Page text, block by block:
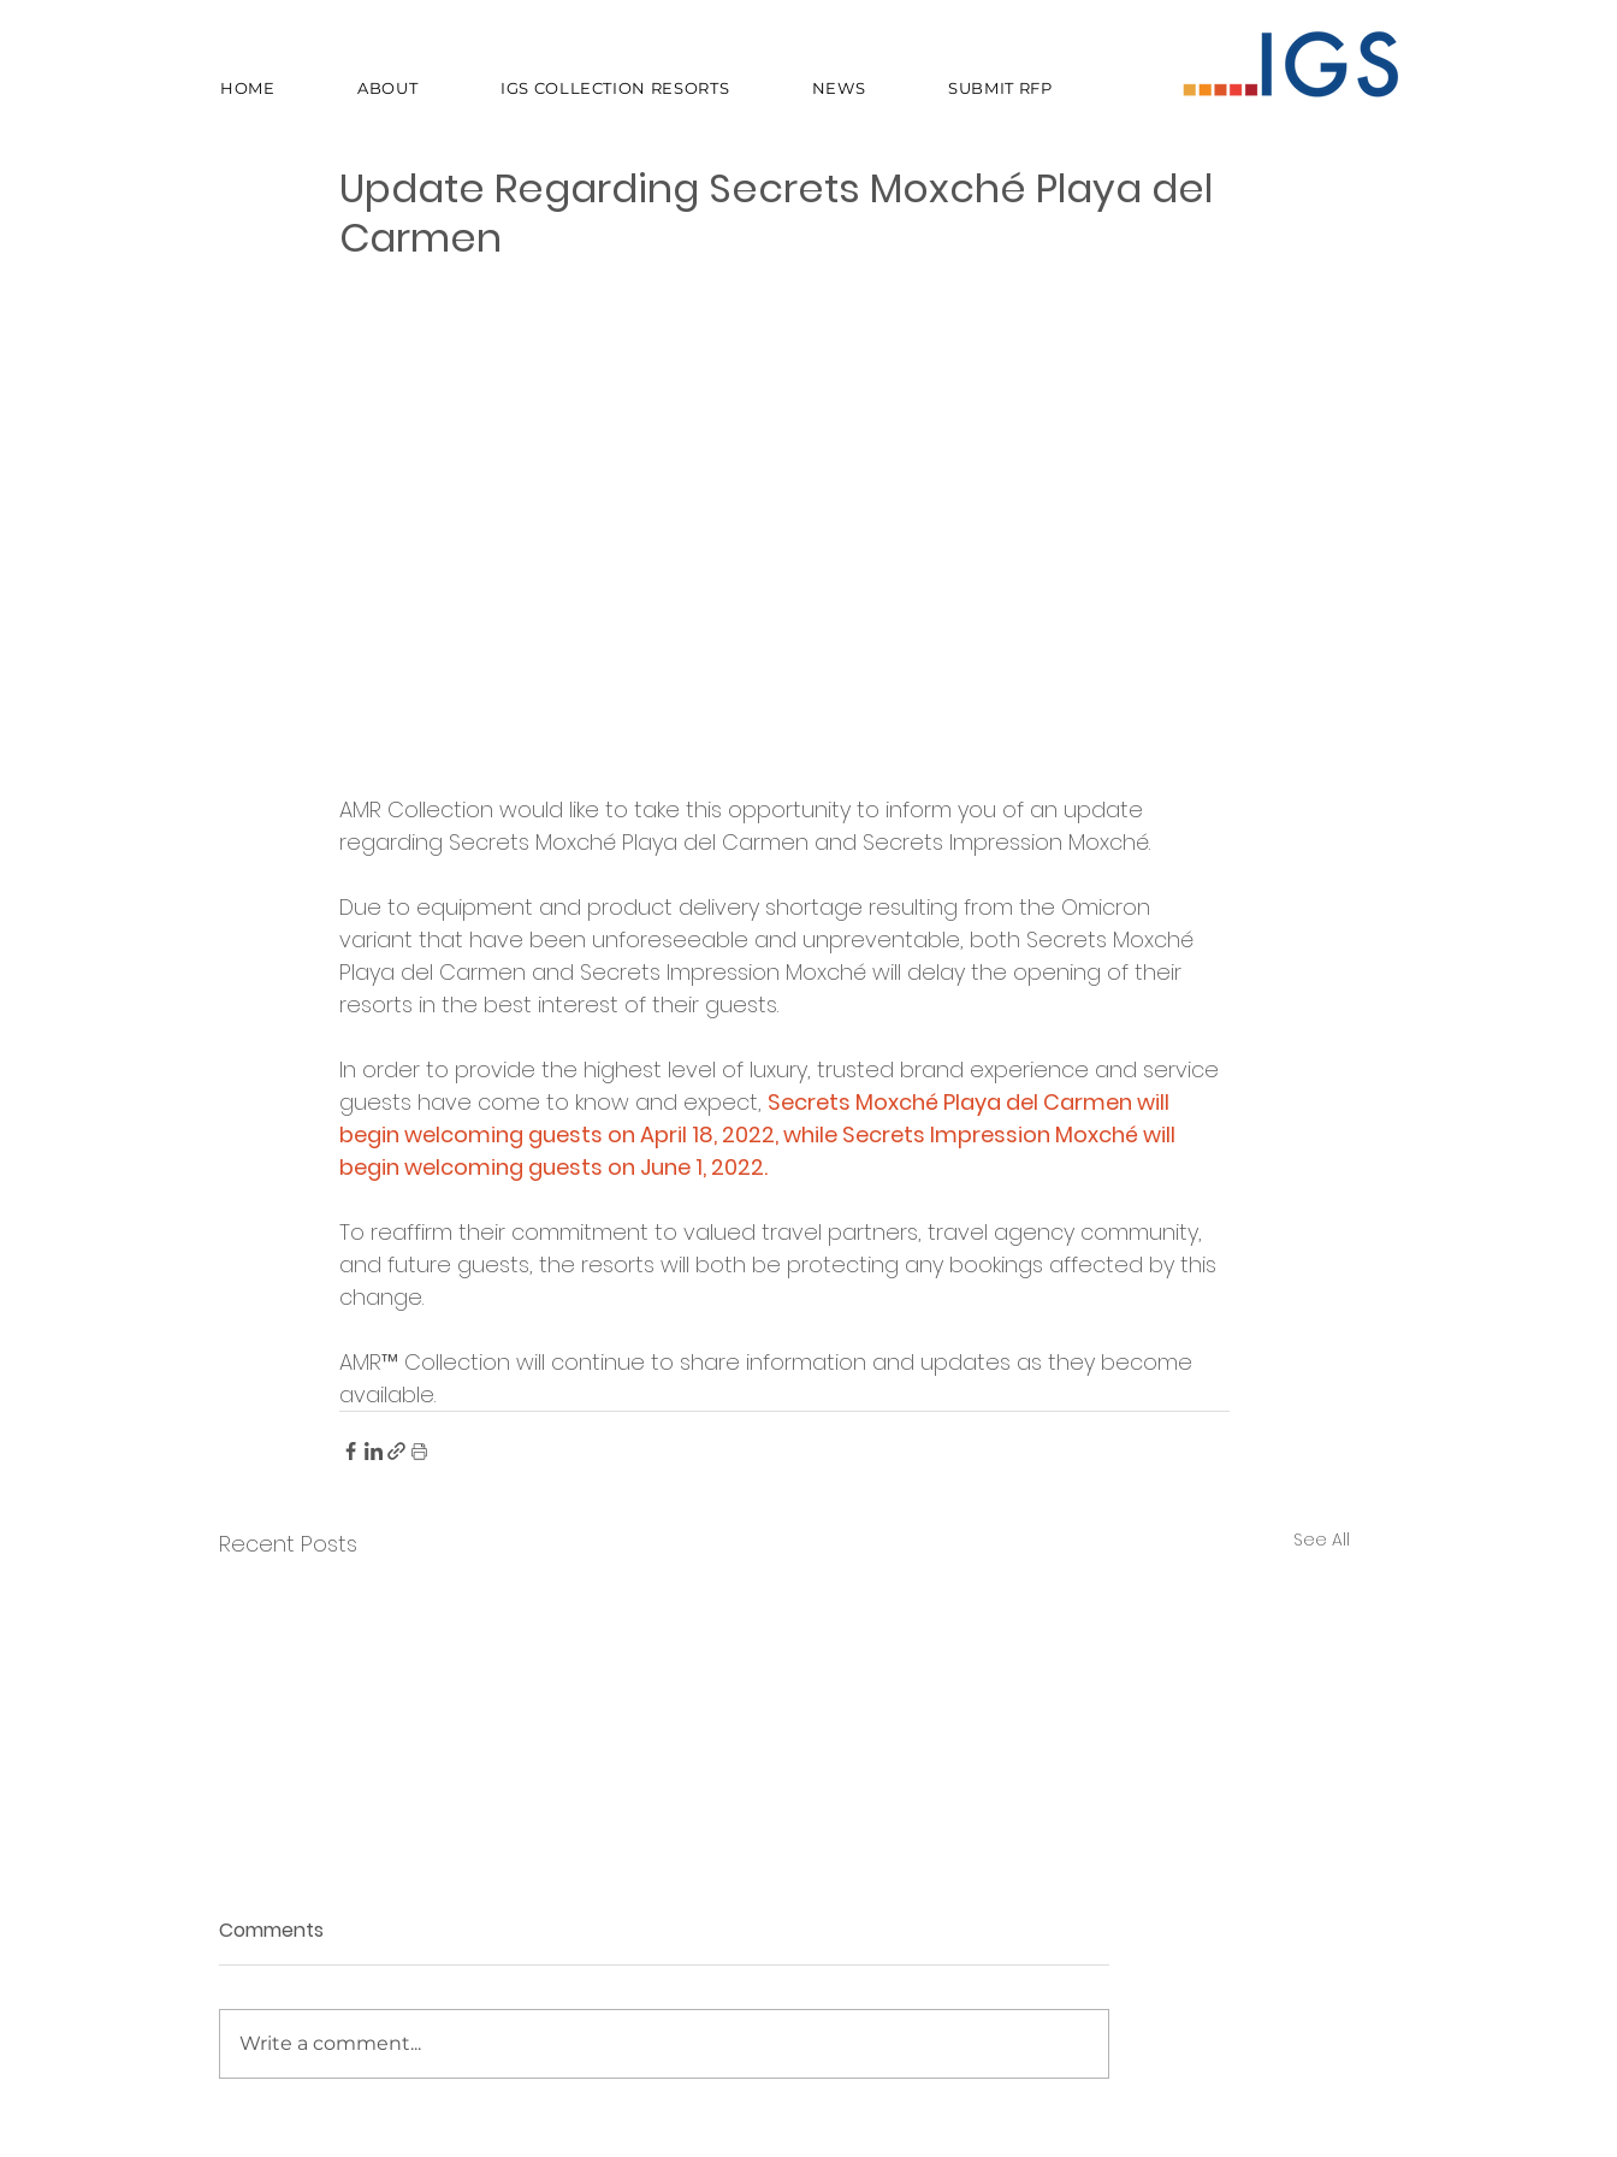
HOME ABOUT IGS COLLECTION RESORTS NEWS SUBMIT RFP
Update Regarding Secrets Moxché Playa del
Carmen
AMR Collection would like to take this opportunity to inform you of an update
regarding Secrets Moxché Playa del Carmen and Secrets Impression Moxché.
Due to equipment and product delivery shortage resulting from the Omicron
variant that have been unforeseeable and unpreventable, both Secrets Moxché
Playa del Carmen and Secrets Impression Moxché will delay the opening of their
resorts in the best interest of their guests.
In order to provide the highest level of luxury, trusted brand experience and service
guests have come to know and expect, Secrets Moxché Playa del Carmen will
begin welcoming guests on April 18, 2022, while Secrets Impression Moxché will
begin welcoming guests on June 1, 2022.
To reaffirm their commitment to valued travel partners, travel agency community,
and future guests, the resorts will both be protecting any bookings affected by this
change.
AMR™ Collection will continue to share information and updates as they become
available.
Recent Posts See All
Comments
Write a comment...